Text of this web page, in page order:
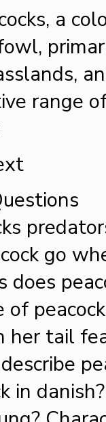
a
range
go
does
of
her tail
in